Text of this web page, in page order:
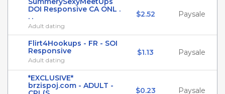
DOI Responsive CA ONL .
. .
Adult dating
$2.52 Paysale
Flirt4Hookups - FR - SOI
Responsive
Adult dating
$1.13 Paysale
*EXCLUSIVE*
brzispoj.com - ADULT -
$0.23 Paysale